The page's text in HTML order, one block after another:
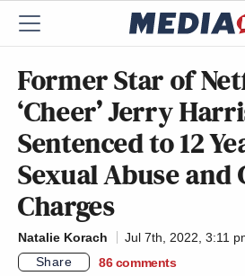
Former Star of
‘Cheer’ Jerry
Sentenced to 12
Sexual Abuse and
Charges
Natalie Korach
Jul 7th, 2022, 3:11
Share
86 comments